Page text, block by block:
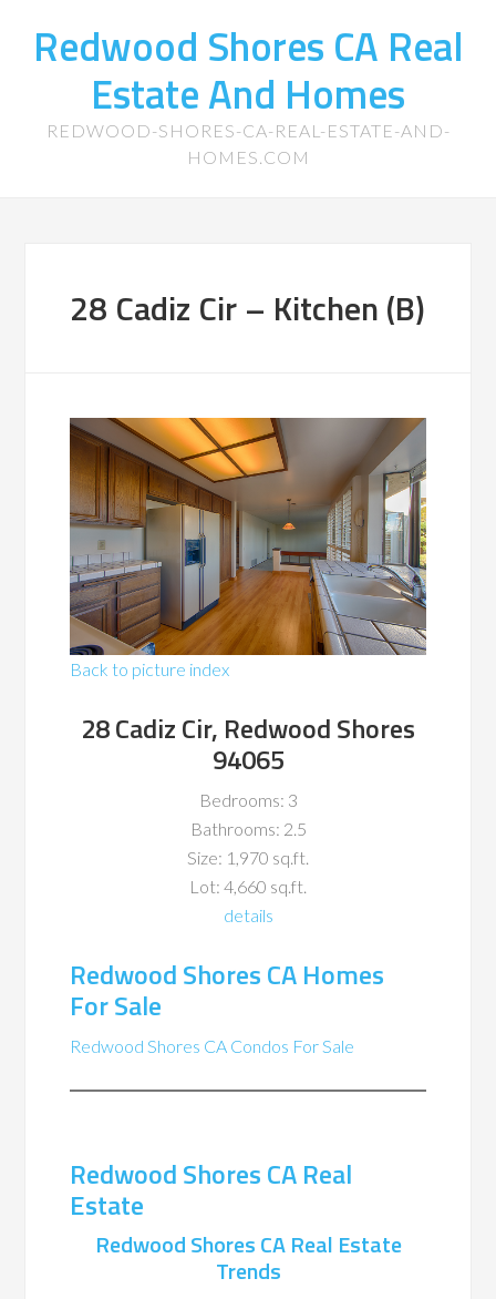
Redwood Shores CA Real
Estate And Homes
REDWOOD-SHORES-CA-REAL-ESTATE-AND-
HOMES.COM
28 Cadiz Cir – Kitchen (B)
Back to picture index
28 Cadiz Cir, Redwood Shores
94065
Bedrooms: 3
Bathrooms: 2.5
Size: 1,970 sq.ft.
Lot: 4,660 sq.ft.
details
Redwood Shores CA Homes
For Sale
Redwood Shores CA Condos For Sale
Redwood Shores CA Real
Estate
Redwood Shores CA Real Estate
Trends